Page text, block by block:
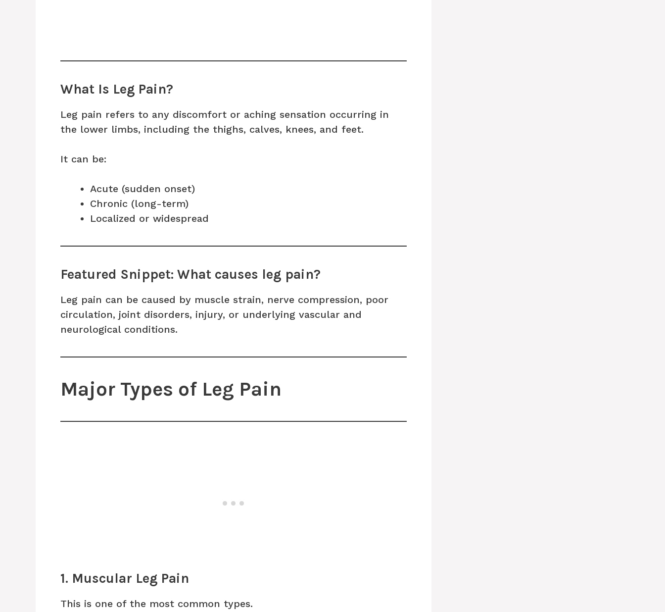
What Is Leg Pain?
Leg pain refers to any discomfort or aching sensation occurring in
the lower limbs, including the thighs, calves, knees, and feet.
It can be:
Acute (sudden onset)
Chronic (long-term)
Localized or widespread
Featured Snippet: What causes leg pain?
Leg pain can be caused by muscle strain, nerve compression, poor
circulation, joint disorders, injury, or underlying vascular and
neurological conditions.
Major Types of Leg Pain
1. Muscular Leg Pain
This is one of the most common types.